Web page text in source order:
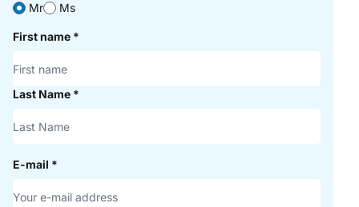
Mr
Ms
First name *
Last Name *
E-mail *